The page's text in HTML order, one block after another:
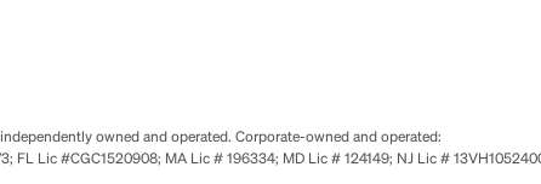
owned and operated. Corporate-owned and operated:
FL Lic #CGC1520908; MA Lic # 196334; MD Lic # 124149; NJ Lic #